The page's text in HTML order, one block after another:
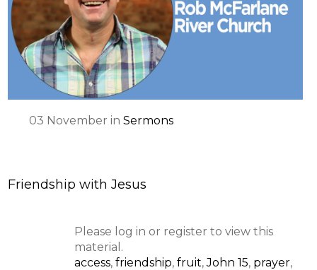
03 November inSermons
Friendship with Jesus
Please log in or register to view this
material.
access, friendship, fruit,John 15, prayer,